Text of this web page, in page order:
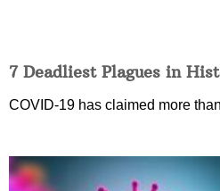
7 Deadliest Plagues in
COVID-19 has claimed more